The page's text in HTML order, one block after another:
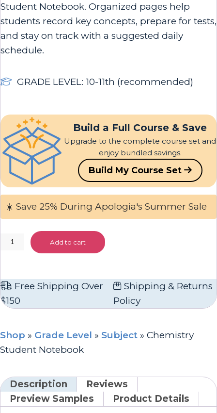
Student Notebook. Organized pages help
students record key concepts, prepare for tests,
and stay on track with a suggested daily
schedule.
GRADE LEVEL: 10-11th (recommended)
Build a Full Course & Save
Upgrade to the complete course set and
enjoy bundled savings.
Build My Course Set
☀️ Save 25% During Apologia's Summer Sale
Chemistry
Student
quantity
Add to cart
Free Shipping Over
$150
Shipping & Returns
Policy
Shop » Grade Level » Subject » Chemistry
Student Notebook
Description
Reviews
Preview Samples
Product Details